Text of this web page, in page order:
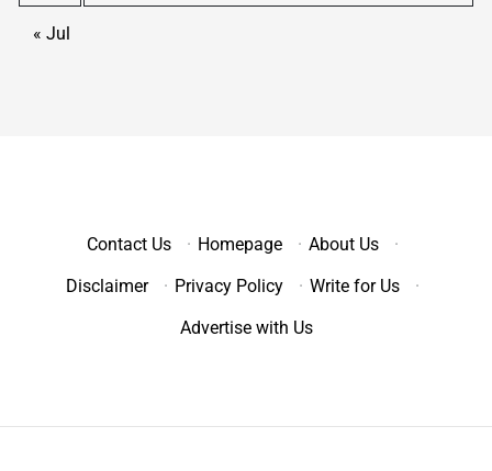
« Jul
Contact Us · Homepage · About Us
·
Disclaimer
· Privacy Policy · Write for Us
·
Advertise with Us